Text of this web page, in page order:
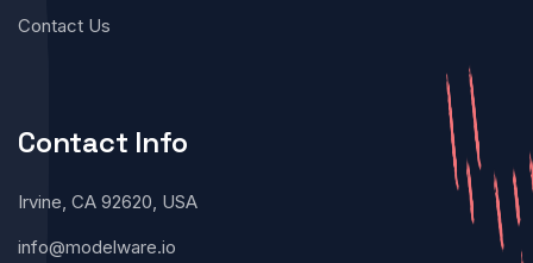
Contact Us
Contact Info
Irvine, CA 92620, USA
info@modelware.io